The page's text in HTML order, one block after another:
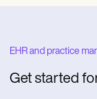
EHR and practice
Get started